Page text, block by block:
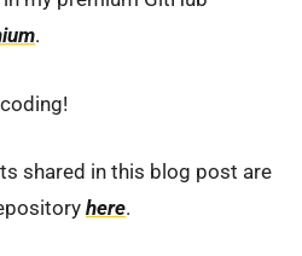
.
shared in this blog post are
here.